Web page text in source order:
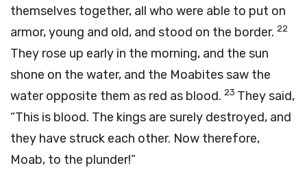
themselves together, all who were able to put on
armor, young and old, and stood on the border. 22
They rose up early in the morning, and the sun
shone on the water, and the Moabites saw the
water opposite them as red as blood. 23 They said,
“This is blood. The kings are surely destroyed, and
they have struck each other. Now therefore,
Moab, to the plunder!”